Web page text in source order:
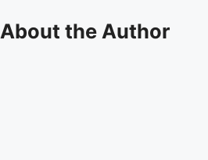
About the Author